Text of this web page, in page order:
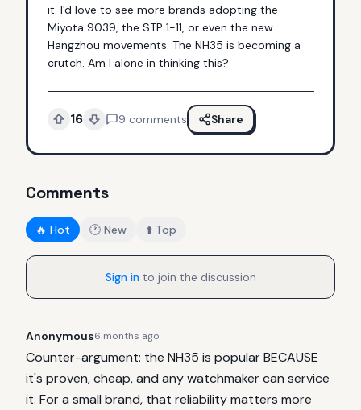
it. I'd love to see more brands adopting the
Miyota 9039, the STP 1-11, or even the new
Hangzhou movements. The NH35 is becoming a
crutch. Am I alone in thinking this?
16 9 comments Share
Comments
🔥 Hot 🕐 New ⬆️ Top
Sign into join the discussion
Anonymous6 months ago
Counter-argument: the NH35 is popular BECAUSE
it's proven, cheap, and any watchmaker can service
it. For a small brand, that reliability matters more